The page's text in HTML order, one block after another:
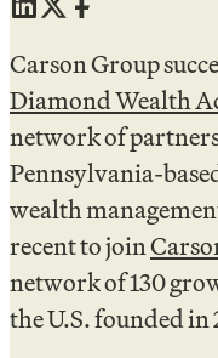
Carson Group
Diamond Wealth
network of
Pennsylvania-
wealth
recent to join
network of 130
the U.S. founded in